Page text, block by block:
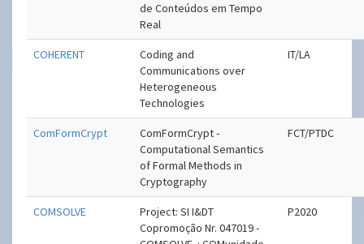
de Conteúdos em Tempo
Real
COHERENT
Coding and
Communications over
Heterogeneous
Technologies
IT/LA
ComFormCrypt
ComFormCrypt -
Computational Semantics
of Formal Methods in
Cryptography
FCT/PTDC
COMSOLVE
Project: SI I&DT
Copromoção Nr. 047019 -
P2020